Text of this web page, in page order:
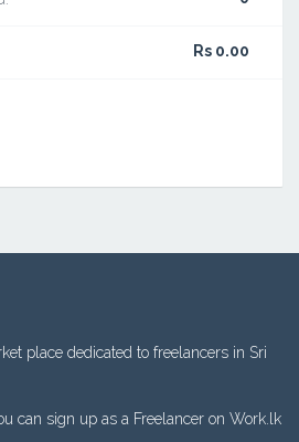
Rs 0.00
place dedicated to freelancers in Sri
can sign up as a Freelancer on Work.lk